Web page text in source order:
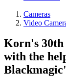
Cameras
Video
Korn's 30th
with the